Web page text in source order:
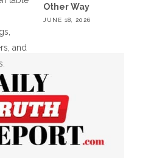
Other Way
JUNE 18, 2026